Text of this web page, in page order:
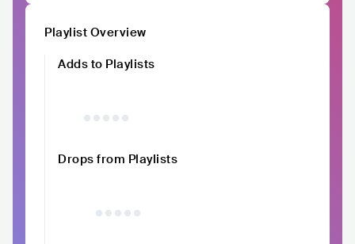
Playlist Overview
Adds to Playlists
Drops from Playlists